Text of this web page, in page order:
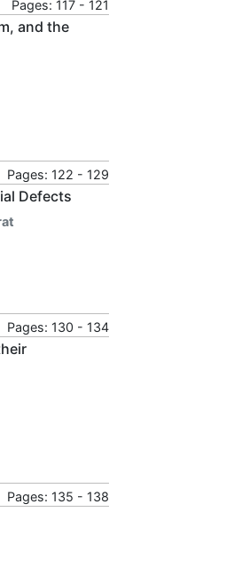
Pages: 117 - 121
and the
Pages: 122 - 129
Defects
Pages: 130 - 134
Pages: 135 - 138